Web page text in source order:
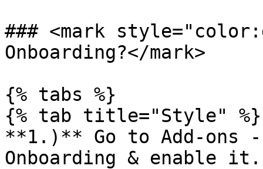
### <mark
Onboarding?</mark>
{% tabs %}
{% tab title="Style" %}
**1.)** Go to Add-ons
Onboarding & enable it.